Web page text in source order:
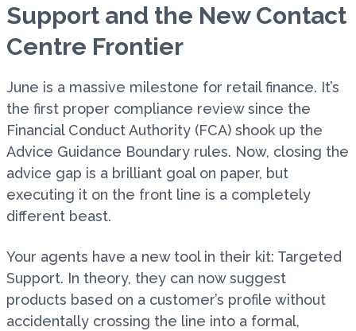
Support and the New Contact
Centre Frontier
June is a massive milestone for retail finance. It’s
the first proper compliance review since the
Financial Conduct Authority (FCA) shook up the
Advice Guidance Boundary rules. Now, closing the
advice gap is a brilliant goal on paper, but
executing it on the front line is a completely
different beast.
Your agents have a new tool in their kit: Targeted
Support. In theory, they can now suggest
products based on a customer’s profile without
accidentally crossing the line into a formal,